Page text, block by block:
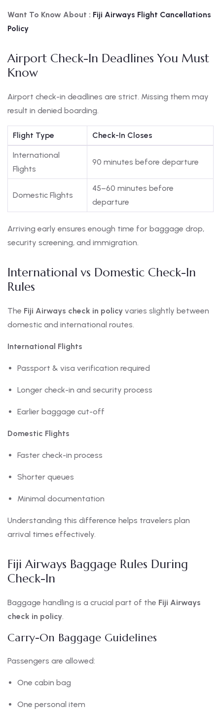
Want To Know About : Fiji Airways Flight Cancellations
Policy
Airport Check-In Deadlines You Must
Know
Airport check-in deadlines are strict. Missing them may
result in denied boarding.
Flight Type Check-In Closes
International
Flights
90 minutes before departure
Domestic Flights
45–60 minutes before
departure
Arriving early ensures enough time for baggage drop,
security screening, and immigration.
International vs Domestic Check-In
Rules
The Fiji Airways check in policy varies slightly between
domestic and international routes.
International Flights
Passport & visa verification required
Longer check-in and security process
Earlier baggage cut-off
Domestic Flights
Faster check-in process
Shorter queues
Minimal documentation
Understanding this difference helps travelers plan
arrival times effectively.
Fiji Airways Baggage Rules During
Check-In
Baggage handling is a crucial part of the Fiji Airways
check in policy.
Carry-On Baggage Guidelines
Passengers are allowed:
One cabin bag
One personal item